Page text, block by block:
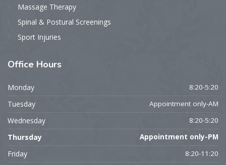
Massage Therapy
Spinal & Postural Screenings
Sport Injuries
Office Hours
Monday 8:20-5:20
Tuesday Appointment only-AM
Wednesday 8:20-5:20
Thursday Appointment only-PM
Friday 8:20-11:20